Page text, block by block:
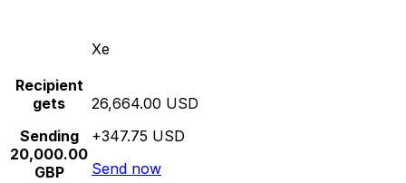
Xe
Recipient
gets
Sending
20,000.00
GBP
26,664.00 USD
+347.75 USD
Send now